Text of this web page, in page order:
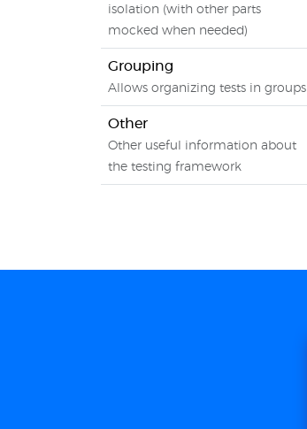
isolation (with other parts
mocked when needed)
Grouping
Allows organizing tests in groups
Other
Other useful information about
the testing framework